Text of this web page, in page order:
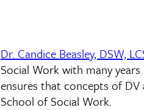
Dr. Candice Beasley, DSW,
Social Work with many
ensures that concepts of
School of Social Work.